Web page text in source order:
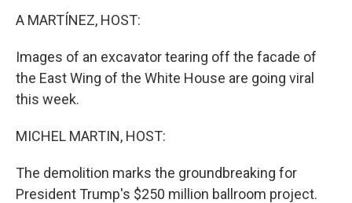
A MARTÍNEZ, HOST:
Images of an excavator tearing off the facade of
the East Wing of the White House are going viral
this week.
MICHEL MARTIN, HOST:
The demolition marks the groundbreaking for
President Trump's $250 million ballroom project.